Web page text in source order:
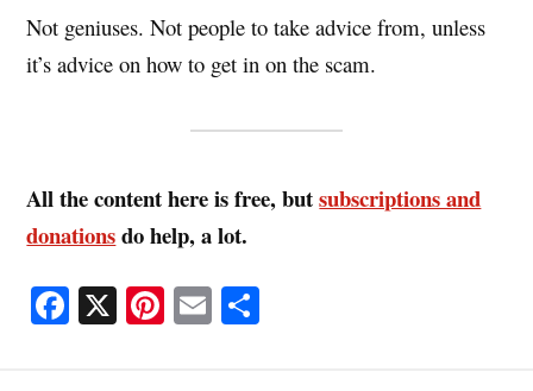
Not geniuses. Not people to take advice from, unless
it’s advice on how to get in on the scam.
All the content here is free, butsubscriptions and
donationsdo help, a lot.
Fa X Pi E